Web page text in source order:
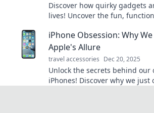
Discover how quirky gadgets
lives! Uncover the fun,
iPhone Obsession: Why
Apple's Allure
travel accessories Dec 20, 2025
Unlock the secrets behind our
iPhones! Discover why we